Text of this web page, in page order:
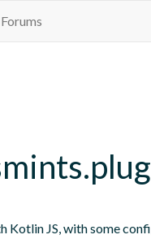
Forums
Kotlin JS, with some